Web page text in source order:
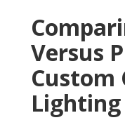
Versus
Custom